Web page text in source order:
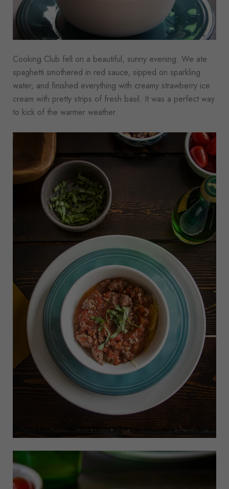
Cooking Club fell on a beautiful, sunny evening. We ate
spaghetti smothered in red sauce, sipped on sparkling
water, and finished everything with creamy strawberry ice
cream with pretty strips of fresh basil. It was a perfect way
to kick of the warmer weather.